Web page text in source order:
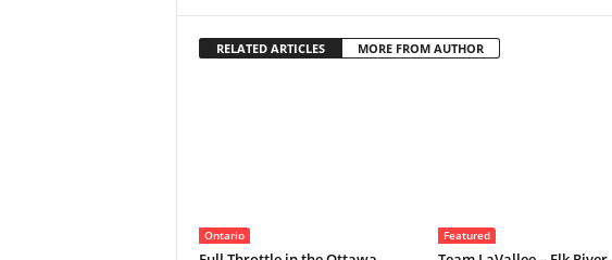
RELATED ARTICLES MORE FROM AUTHOR
Ontario Featured